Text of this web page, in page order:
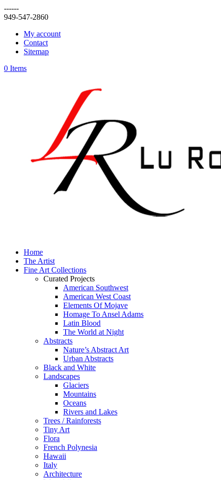
------
949-547-2860
My account
Contact
Sitemap
0 Items
Home
The Artist
Fine Art Collections
Curated Projects
American Southwest
American West Coast
Elements Of Mojave
Homage To Ansel Adams
Latin Blood
The World at Night
Abstracts
Nature’s Abstract Art
Urban Abstracts
Black and White
Landscapes
Glaciers
Mountains
Oceans
Rivers and Lakes
Trees / Rainforests
Tiny Art
Flora
French Polynesia
Hawaii
Italy
Architecture